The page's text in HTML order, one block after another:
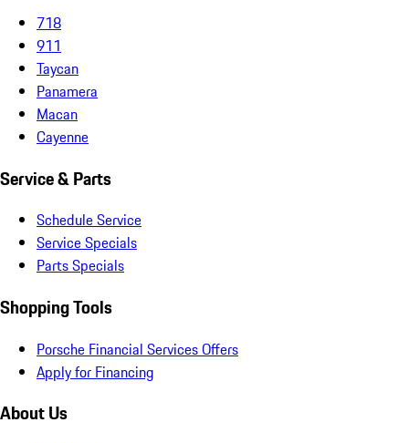
718
911
Taycan
Panamera
Macan
Cayenne
Service & Parts
Schedule Service
Service Specials
Parts Specials
Shopping Tools
Porsche Financial Services Offers
Apply for Financing
About Us